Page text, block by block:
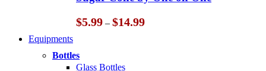
$14.99
$5.99 – $14.99Price
Equipments
Bottles
Glass Bottles